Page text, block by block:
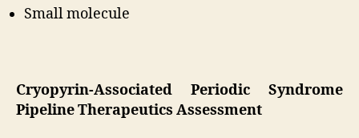
Small molecule
Cryopyrin-Associated Periodic Syndrome
Pipeline Therapeutics Assessment